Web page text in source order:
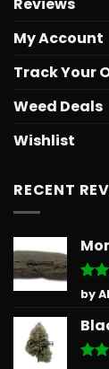
My Account
Track Your
Weed Deals
Wishlist
RECENT
out
by